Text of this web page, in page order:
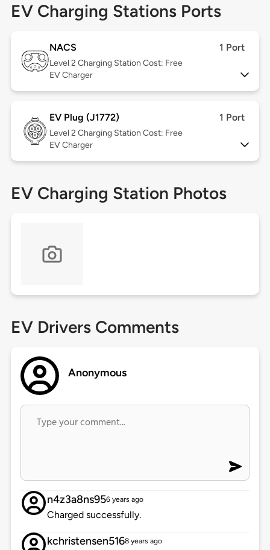
EV Charging Stations Ports
NACS 1 Port
Level 2 Charging Station Cost: Free
EV Charger
EV Plug (J1772) 1 Port
Level 2 Charging Station Cost: Free
EV Charger
EV Charging Station Photos
EV Drivers Comments
Anonymous
n4z3a8ns956 years ago
Charged successfully.
kchristensen5168 years ago